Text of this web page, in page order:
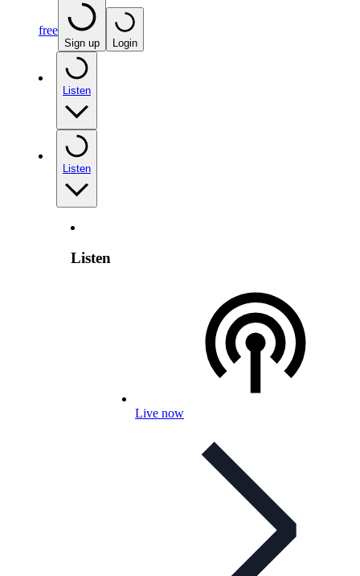
free
Sign up Login
Listen
Listen
Listen
Live now